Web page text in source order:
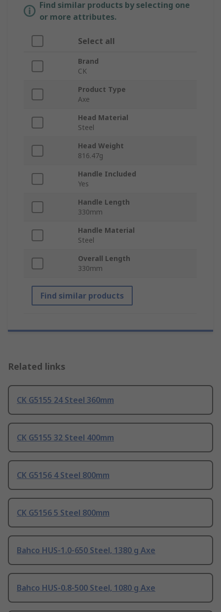
Find similar products by selecting one
or more attributes.
Select all
Brand
CK
Product Type
Axe
Head Material
Steel
Head Weight
816.47g
Handle Included
Yes
Handle Length
330mm
Handle Material
Steel
Overall Length
330mm
Find similar products
Related links
CK G5155 24 Steel 360mm
CK G5155 32 Steel 400mm
CK G5156 4 Steel 800mm
CK G5156 5 Steel 800mm
Bahco HUS-1.0-650 Steel, 1380 g Axe
Bahco HUS-0.8-500 Steel, 1080 g Axe